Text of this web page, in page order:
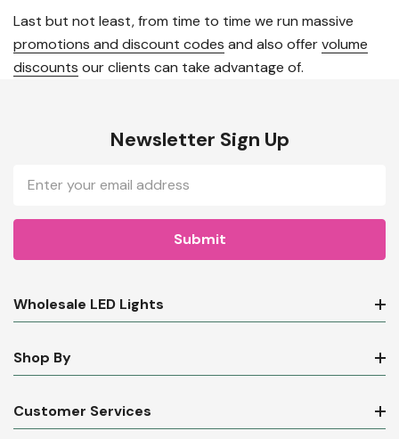
Last but not least, from time to time we run massive
promotions and discount codes and also offervolume
discounts our clients can take advantage of.
Newsletter Sign Up
Email
Address
Wholesale LED Lights
Shop By
Customer Services